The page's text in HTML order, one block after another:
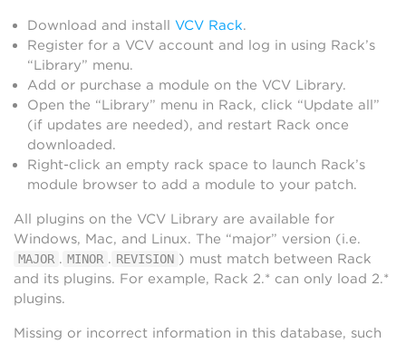
Download and install VCV Rack.
Register for a VCV account and log in using Rack’s
“Library” menu.
Add or purchase a module on the VCV Library.
Open the “Library” menu in Rack, click “Update all”
(if updates are needed), and restart Rack once
downloaded.
Right-click an empty rack space to launch Rack’s
module browser to add a module to your patch.
All plugins on the VCV Library are available for
Windows, Mac, and Linux. The “major” version (i.e.
MAJOR . MINOR . REVISION ) must match between Rack
and its plugins. For example, Rack 2.* can only load 2.*
plugins.
Missing or incorrect information in this database, such